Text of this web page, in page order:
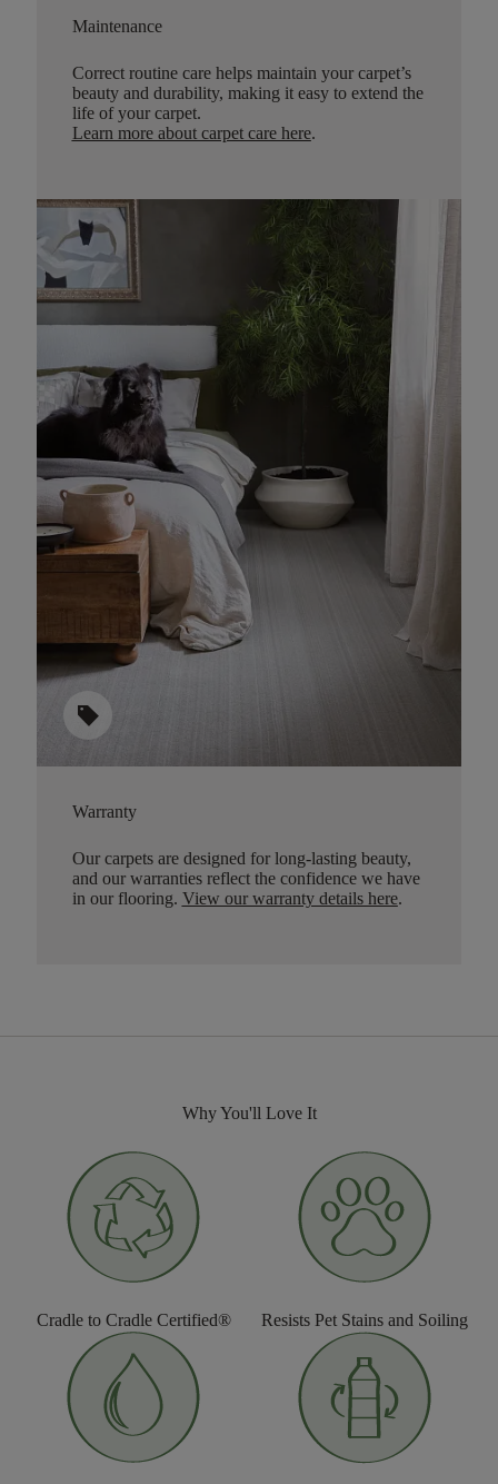
Maintenance
Correct routine care helps maintain your carpet’s
beauty and durability, making it easy to extend the
life of your carpet.
Learn more about carpet care here.
sell
Warranty
Our carpets are designed for long-lasting beauty,
and our warranties reflect the confidence we have
in our flooring. View our warranty details here.
Why You'll Love It
Cradle to Cradle Certified® Resists Pet Stains and Soiling